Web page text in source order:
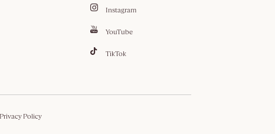
Instagram
YouTube
TikTok
Privacy Policy